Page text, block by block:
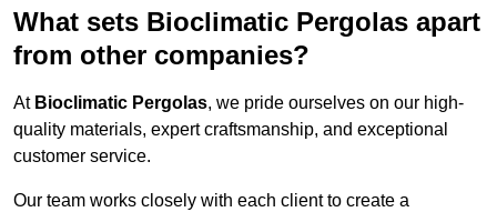
What sets Bioclimatic Pergolas apart
from other companies?
At Bioclimatic Pergolas, we pride ourselves on our high-
quality materials, expert craftsmanship, and exceptional
customer service.
Our team works closely with each client to create a